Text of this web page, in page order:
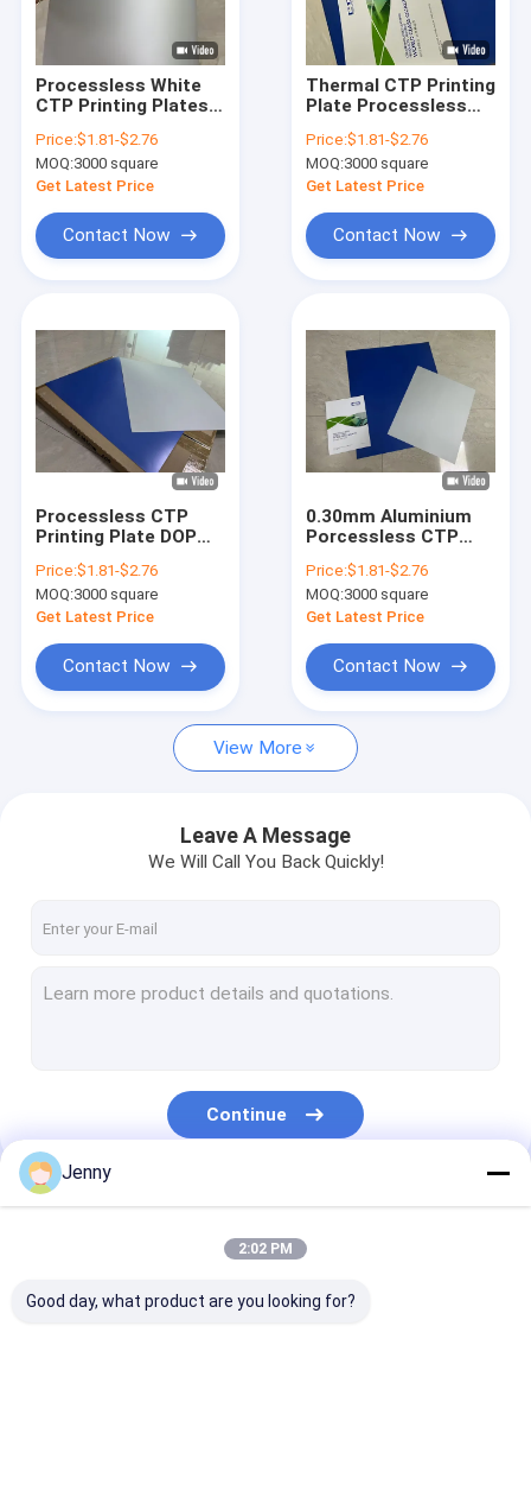
Products
VR Show
About Us
Contact Us
News
Request A Quote
CTP Plate Making Machine
Thermal CTP Machine
Processless Printing Plates
Double Layer CTP Plate
CTCP Printing Plates
Processless White
CTP Printing Plates
Brochures
Price:$1.81-$2.76
MOQ:3000 square
Get Latest Price
Contact Now
Thermal CTP Printing
Plate Processless
Commercial Printing
Price:$1.81-$2.76
MOQ:3000 square
Get Latest Price
Contact Now
Processless CTP
Printing Plate DOP
0.30mm High
Resolution Eco-
Friendly Offset
Price:$1.81-$2.76
MOQ:3000 square
Get Latest Price
Contact Now
0.30mm Aluminium
Porcessless CTP
Maximum Coil Width
Price:$1.81-$2.76
MOQ:3000 square
Get Latest Price
Contact Now
View More
Leave A Message
We Will Call You Back Quickly!
Continue
Our Categories
Jenny
2:02 PM
Good day, what product are you looking for?